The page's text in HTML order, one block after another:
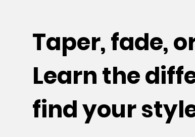
Taper, fade,
Learn the
find your